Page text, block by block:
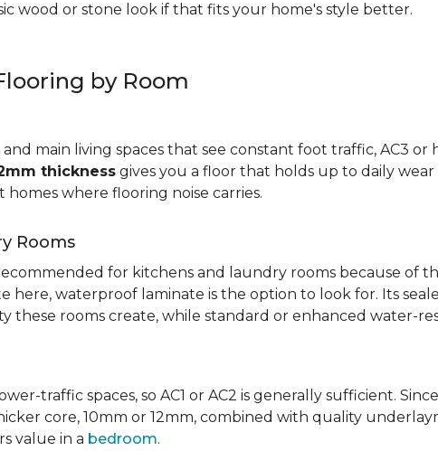
wood or stone look if that fits your home's style better.
by Room
and main living spaces that see constant foot traffic, AC3
thickness gives you a floor that holds up to daily
where flooring noise carries.
Rooms
for kitchens and laundry rooms because of
here, waterproof laminate is the option to look for. Its
these rooms create, while standard or enhanced water-
traffic spaces, so AC1 or AC2 is generally sufficient.
core, 10mm or 12mm, combined with quality
value in a bedroom.